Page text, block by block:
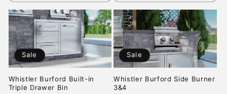
Sale
Whistler Burford Built-in
Triple Drawer Bin
Sale
Whistler Burford Side Burner
3&4